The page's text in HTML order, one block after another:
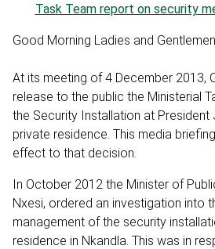
Task Team report on security
Good Morning Ladies and Gentlemen
At its meeting of 4 December 2013,
release to the public the Ministerial
the Security Installation at President
private residence. This media
effect to that decision.
In October 2012 the Minister of
Nxesi, ordered an investigation into
management of the security
residence in Nkandla. This was in